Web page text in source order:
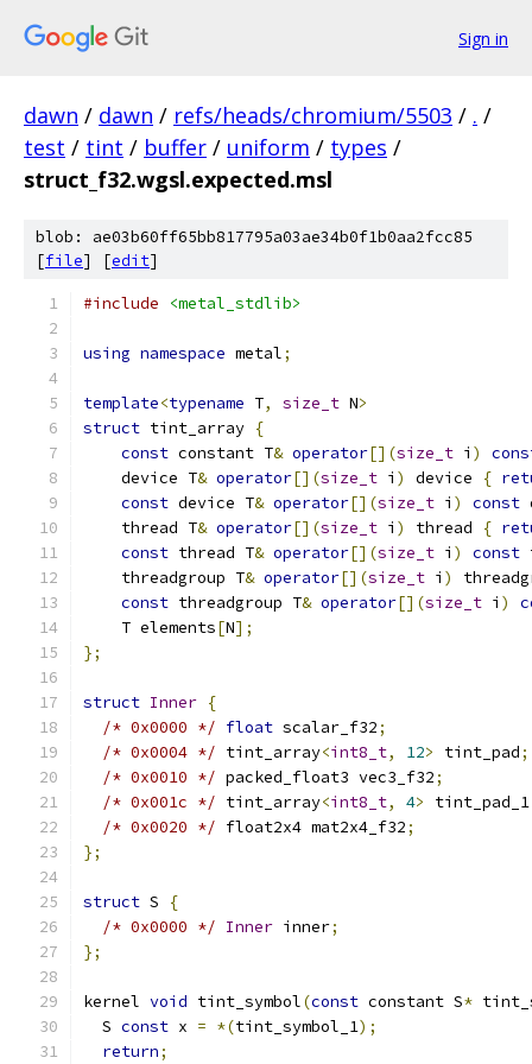
Sign in
dawn / dawn / refs/heads/chromium/5503 / . /
test / tint / buffer / uniform / types /
struct_f32.wgsl.expected.msl
blob: ae03b60ff65bb817795a03ae34b0f1b0aa2fcc85
[file] [edit]
#include <metal_stdlib>
using namespace metal;
template<typename T, size_t N>
struct tint_array {
const constant T& operator[](size_t i )
    device T
& operator[](size_t i ) device {
const device T& operator[](size_t i ) const
    thread T
& operator[](size_t i ) thread {
const thread T& operator[](size_t i ) const
    threadgroup T
& operator[](size_t i )
const threadgroup T& operator[](size_t i )
    T elements
[N];
};
struct Inner {
/* 0x0000 */ float scalar_f32;
/* 0x0004 */ tint_array<int8_t, 12> tint_pad;
/* 0x0010 */ packed_float3 vec3_f32;
/* 0x001c */ tint_array<int8_t, 4> tint_pad_1
/* 0x0020 */ float2x4 mat2x4_f32;
};
struct S
{
/* 0x0000 */ Inner inner;
};
kernel void tint_symbol(const constant S*
  S
const x = *(tint_symbol_1);
return;